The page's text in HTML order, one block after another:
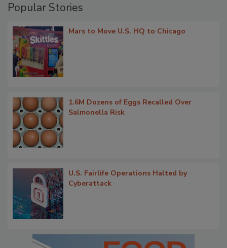
Popular Stories
Mars to Move U.S. HQ to Chicago
1.6M Dozens of Eggs Recalled Over
Salmonella Risk
U.S. Fairlife Operations Halted by
Cyberattack